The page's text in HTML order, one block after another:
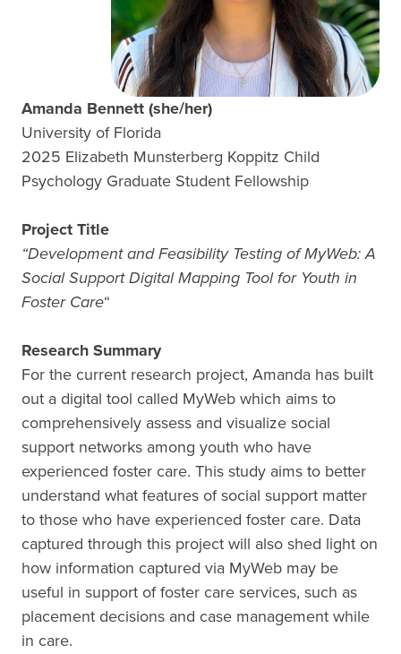
Amanda Bennett (she/her)
University of Florida
2025 Elizabeth Munsterberg Koppitz Child
Psychology Graduate Student Fellowship
Project Title
“Development and Feasibility Testing of MyWeb: A
Social Support Digital Mapping Tool for Youth in
Foster Care“
Research Summary
For the current research project, Amanda has built
out a digital tool called MyWeb which aims to
comprehensively assess and visualize social
support networks among youth who have
experienced foster care. This study aims to better
understand what features of social support matter
to those who have experienced foster care. Data
captured through this project will also shed light on
how information captured via MyWeb may be
useful in support of foster care services, such as
placement decisions and case management while
in care.